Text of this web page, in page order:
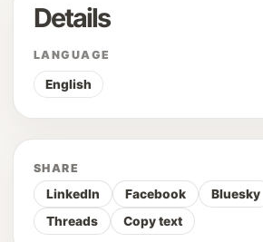
Details
LANGUAGE
English
SHARE
LinkedIn Facebook Bluesky
Threads
Copy text